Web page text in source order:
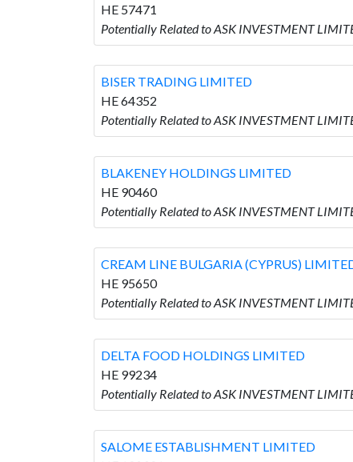
HE 57471
Potentially Related to ASK INVESTMENT
BISER TRADING LIMITED
HE 64352
Potentially Related to ASK INVESTMENT
BLAKENEY HOLDINGS LIMITED
HE 90460
Potentially Related to ASK INVESTMENT
CREAM LINE BULGARIA (CYPRUS)
HE 95650
Potentially Related to ASK INVESTMENT
DELTA FOOD HOLDINGS LIMITED
HE 99234
Potentially Related to ASK INVESTMENT
SALOME ESTABLISHMENT LIMITED